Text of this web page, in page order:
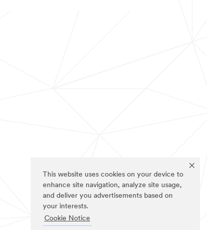
This website uses cookies on your device to
enhance site navigation, analyze site usage,
and deliver you advertisements based on
your interests.
Cookie Notice